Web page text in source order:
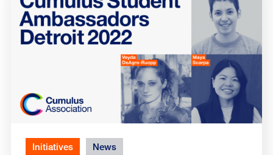
Initiatives News